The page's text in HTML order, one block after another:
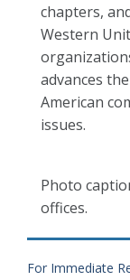
chapters,
Western
advances
American
issues.
Photo
offices.
For Immediate